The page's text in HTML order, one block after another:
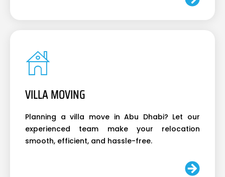
VILLA MOVING
Planning a villa move in Abu Dhabi? Let our
experienced team make your relocation
smooth, efficient, and hassle-free.